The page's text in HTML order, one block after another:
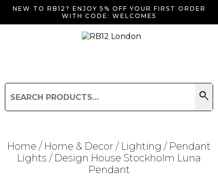
NEW TO RB12? ENJOY 5% OFF YOUR FIRST ORDER
WITH CODE: WELCOME5
for:
search
Search
Home / Home & Decor / Lighting / Pendant
Lights / Design House Stockholm Luna
Pendant